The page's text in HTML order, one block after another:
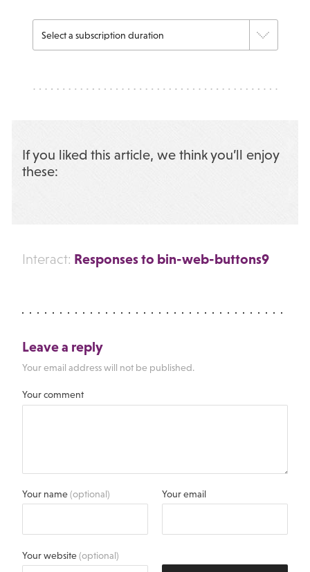
If you liked this article, we think you’ll enjoy
these:
Interact: Responses to bin-web-buttons9
Leave a reply
Your email address will not be published.
Your comment
Your name(optional) Your email
Your website(optional)